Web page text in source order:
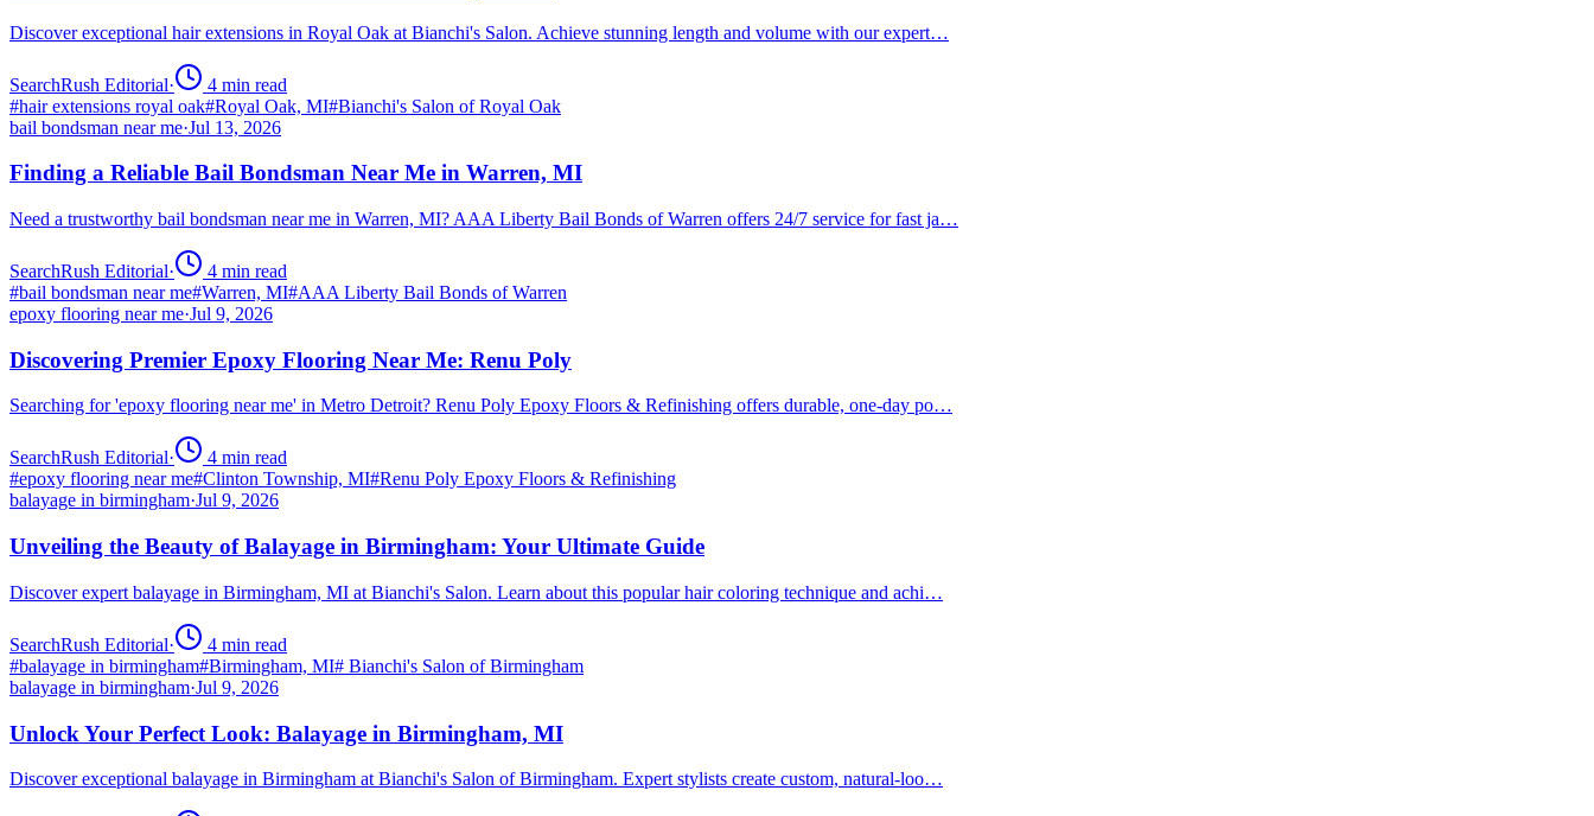
Discover exceptional hair extensions in Royal Oak at Bianchi's Salon. Achieve stunning length and volume with our expert…
SearchRush Editorial· 4 min read
#hair extensions royal oak#Royal Oak, MI#Bianchi's Salon of Royal Oak
bail bondsman near me·Jul 13, 2026
Finding a Reliable Bail Bondsman Near Me in Warren, MI
Need a trustworthy bail bondsman near me in Warren, MI? AAA Liberty Bail Bonds of Warren offers 24/7 service for fast ja…
SearchRush Editorial· 4 min read
#bail bondsman near me#Warren, MI#AAA Liberty Bail Bonds of Warren
epoxy flooring near me·Jul 9, 2026
Discovering Premier Epoxy Flooring Near Me: Renu Poly
Searching for 'epoxy flooring near me' in Metro Detroit? Renu Poly Epoxy Floors & Refinishing offers durable, one-day po…
SearchRush Editorial· 4 min read
#epoxy flooring near me#Clinton Township, MI#Renu Poly Epoxy Floors & Refinishing
balayage in birmingham·Jul 9, 2026
Unveiling the Beauty of Balayage in Birmingham: Your Ultimate Guide
Discover expert balayage in Birmingham, MI at Bianchi's Salon. Learn about this popular hair coloring technique and achi…
SearchRush Editorial· 4 min read
#balayage in birmingham#Birmingham, MI# Bianchi's Salon of Birmingham
balayage in birmingham·Jul 9, 2026
Unlock Your Perfect Look: Balayage in Birmingham, MI
Discover exceptional balayage in Birmingham at Bianchi's Salon of Birmingham. Expert stylists create custom, natural-loo…